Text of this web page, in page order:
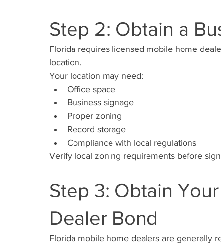
Step 2: Obtain a
Florida requires licensed mobile home
location.
Your location may need:
Office space
Business signage
Proper zoning
Record storage
Compliance with local regulations
Verify local zoning requirements before
Step 3: Obtain
Dealer Bond
Florida mobile home dealers are generally